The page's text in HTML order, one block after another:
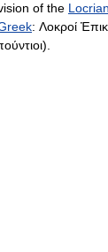
of the
: Λοκροί
).